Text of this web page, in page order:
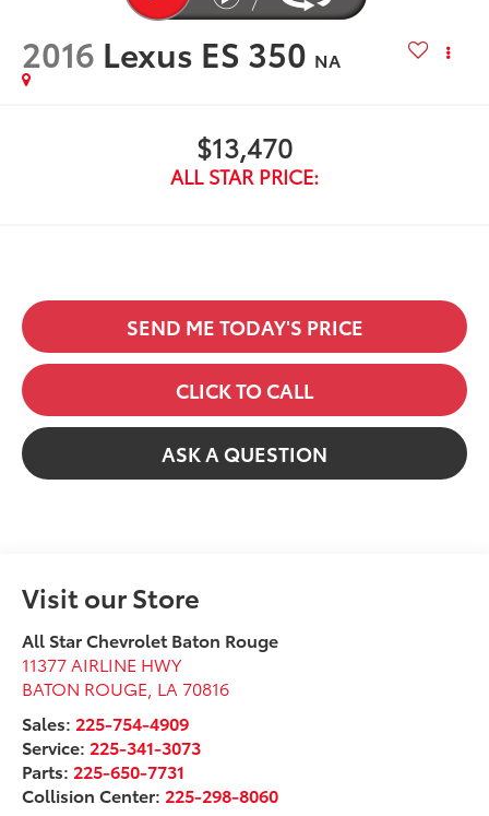
2016 Lexus ES 350 NA
$13,470
ALL STAR PRICE:
SEND ME TODAY'S PRICE
CLICK TO CALL
ASK A QUESTION
Visit our Store
All Star Chevrolet Baton Rouge
11377 AIRLINE HWY
BATON ROUGE LA 70816
Sales: 225-754-4909
Service: 225-341-3073
Parts: 225-650-7731
Collision Center: 225-298-8060